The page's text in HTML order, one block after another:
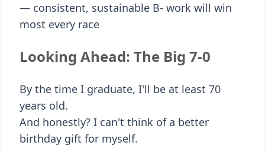
— consistent, sustainable B- work will win
most every race
Looking Ahead: The Big 7-0
By the time I graduate, I'll be at least 70
years old.
And honestly? I can't think of a better
birthday gift for myself.